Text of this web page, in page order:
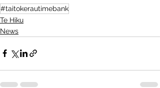
#taitokerautimebank
Te Hiku
News